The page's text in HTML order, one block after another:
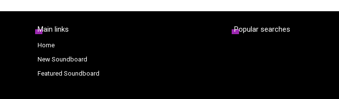
Main links
Home
New Soundboard
Featured Soundboard
Popular searches